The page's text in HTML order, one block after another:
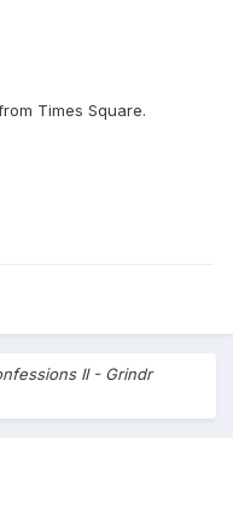
Times Square.
II - Grindr